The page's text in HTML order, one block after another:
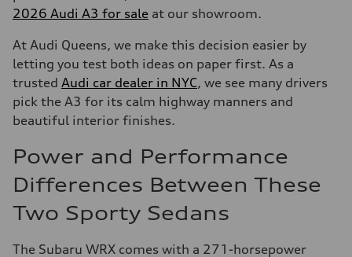
2026 Audi A3 for sale at our showroom.
At Audi Queens, we make this decision easier by
letting you test both ideas on paper first. As a
trusted Audi car dealer in NYC, we see many drivers
pick the A3 for its calm highway manners and
beautiful interior finishes.
Power and Performance
Differences Between These
Two Sporty Sedans
The Subaru WRX comes with a 271-horsepower